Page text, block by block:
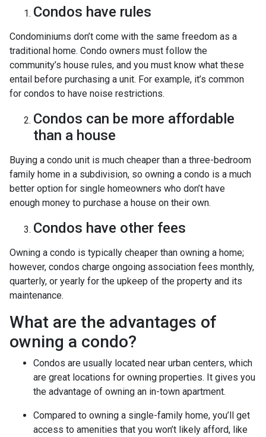
Condos have rules
Condominiums don’t come with the same freedom as a
traditional home. Condo owners must follow the
community’s house rules, and you must know what these
entail before purchasing a unit. For example, it’s common
for condos to have noise restrictions.
Condos can be more affordable
than a house
Buying a condo unit is much cheaper than a three-bedroom
family home in a subdivision, so owning a condo is a much
better option for single homeowners who don’t have
enough money to purchase a house on their own.
Condos have other fees
Owning a condo is typically cheaper than owning a home;
however, condos charge ongoing association fees monthly,
quarterly, or yearly for the upkeep of the property and its
maintenance.
What are the advantages of
owning a condo?
Condos are usually located near urban centers, which
are great locations for owning properties. It gives you
the advantage of owning an in-town apartment.
Compared to owning a single-family home, you’ll get
access to amenities that you won’t likely afford, like